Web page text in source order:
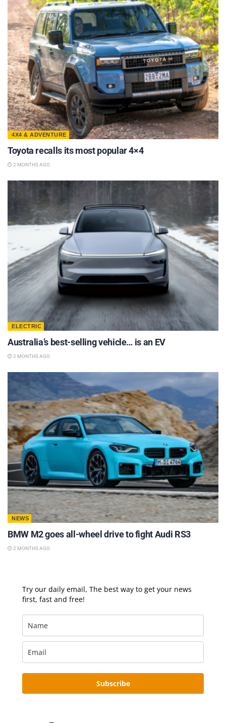
4X4 & ADVENTURE
Toyota recalls its most popular 4×4
2 MONTHS AGO
ELECTRIC
Australia’s best-selling vehicle… is an EV
2 MONTHS AGO
NEWS
BMW M2 goes all-wheel drive to fight Audi RS3
2 MONTHS AGO
Try our daily email, The best way to get your news
first, fast and free!
Subscribe